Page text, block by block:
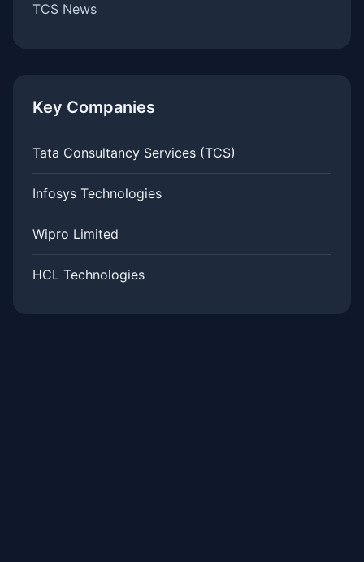
TCS News
Key Companies
Tata Consultancy Services (TCS)
Infosys Technologies
Wipro Limited
HCL Technologies